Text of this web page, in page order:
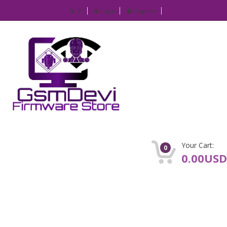
IP Login Register
0 Your Cart:
0.00USD